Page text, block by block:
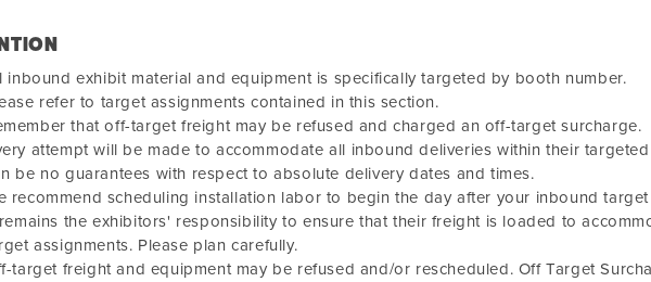
inbound exhibit material and equipment is specifically targeted by booth number.
refer to target assignments contained in this section.
that off-target freight may be refused and charged an off-target surcharge.
attempt will be made to accommodate all inbound deliveries within their
be no guarantees with respect to absolute delivery dates and times.
recommend scheduling installation labor to begin the day after your inbound
the exhibitors' responsibility to ensure that their freight is loaded to
assignments. Please plan carefully.
target freight and equipment may be refused and/or rescheduled. Off Target